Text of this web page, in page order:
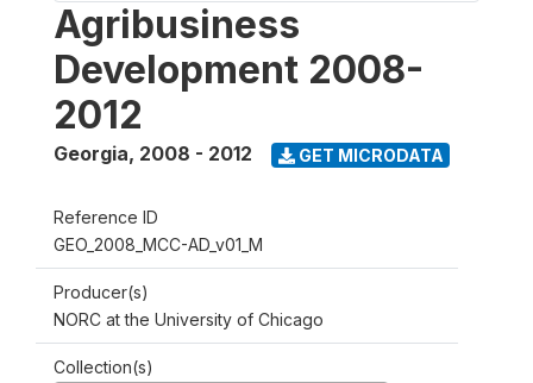
Agribusiness
Development 2008-
2012
Georgia, 2008 - 2012 GET MICRODATA
Reference ID
GEO_2008_MCC-AD_v01_M
Producer(s)
NORC at the University of Chicago
Collection(s)